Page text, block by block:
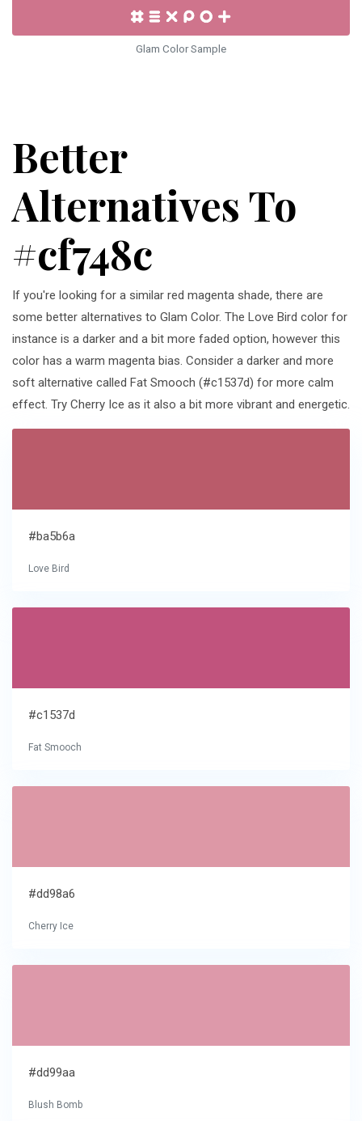
Glam Color Sample
Better
Alternatives To
#cf748c
If you're looking for a similar red magenta shade, there are
some better alternatives to Glam Color. The Love Bird color for
instance is a darker and a bit more faded option, however this
color has a warm magenta bias. Consider a darker and more
soft alternative called Fat Smooch (#c1537d) for more calm
effect. Try Cherry Ice as it also a bit more vibrant and energetic.
#ba5b6a
Love Bird
#c1537d
Fat Smooch
#dd98a6
Cherry Ice
#dd99aa
Blush Bomb